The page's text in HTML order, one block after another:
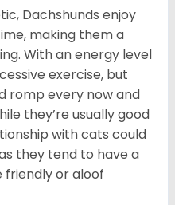
Dachshunds enjoy
making them a
With an energy level
exercise, but
romp every now and
they’re usually good
with cats could
they tend to have a
or aloof